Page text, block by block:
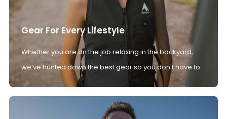
Gear For Every Lifestyle
Whether you are on the job relaxing in the backyard,
we’ve hunted down the best gear so you don't have to.